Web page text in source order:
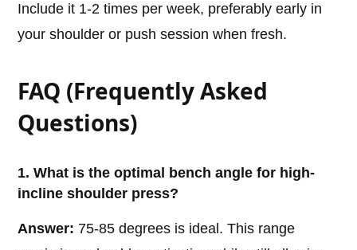
Include it 1-2 times per week, preferably early in
your shoulder or push session when fresh.
FAQ (Frequently Asked
Questions)
1. What is the optimal bench angle for high-
incline shoulder press?
Answer: 75-85 degrees is ideal. This range